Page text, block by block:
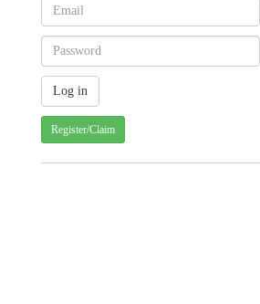
Register/Claim